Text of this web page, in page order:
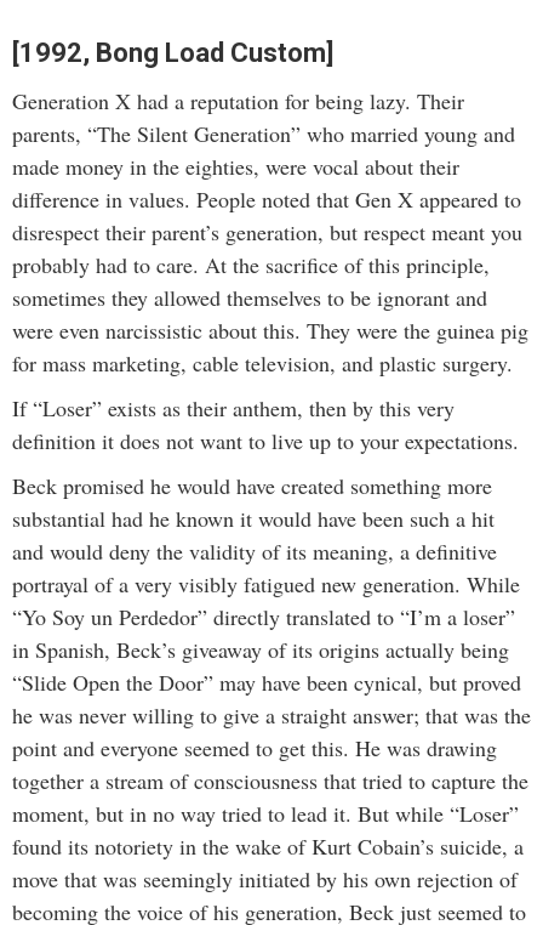
[1992, Bong Load Custom]
Generation X had a reputation for being lazy. Their
parents, “The Silent Generation” who married young and
made money in the eighties, were vocal about their
difference in values. People noted that Gen X appeared to
disrespect their parent’s generation, but respect meant you
probably had to care. At the sacrifice of this principle,
sometimes they allowed themselves to be ignorant and
were even narcissistic about this. They were the guinea pig
for mass marketing, cable television, and plastic surgery.
If “Loser” exists as their anthem, then by this very
definition it does not want to live up to your expectations.
Beck promised he would have created something more
substantial had he known it would have been such a hit
and would deny the validity of its meaning, a definitive
portrayal of a very visibly fatigued new generation. While
“Yo Soy un Perdedor” directly translated to “I’m a loser”
in Spanish, Beck’s giveaway of its origins actually being
“Slide Open the Door” may have been cynical, but proved
he was never willing to give a straight answer; that was the
point and everyone seemed to get this. He was drawing
together a stream of consciousness that tried to capture the
moment, but in no way tried to lead it. But while “Loser”
found its notoriety in the wake of Kurt Cobain’s suicide, a
move that was seemingly initiated by his own rejection of
becoming the voice of his generation, Beck just seemed to